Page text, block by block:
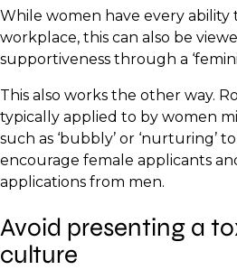
While women have every ability
workplace, this can also be
supportiveness through a
This also works the other way.
typically applied to by women
such as ‘bubbly’ or ‘nurturing’
encourage female applicants
applications from men.
Avoid presenting a
culture